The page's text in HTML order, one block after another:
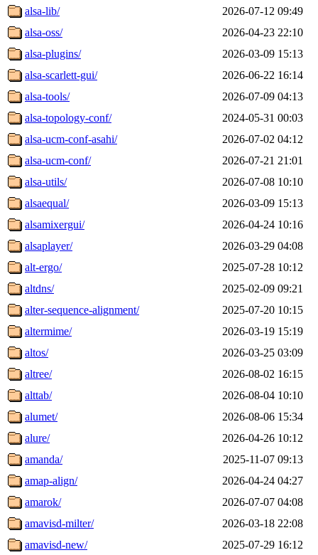
alsa-lib/
2026-07-12 09:49
alsa-oss/
2026-04-23 22:10
alsa-plugins/
2026-03-09 15:13
alsa-scarlett-gui/
2026-06-22 16:14
alsa-tools/
2026-07-09 04:13
alsa-topology-conf/
2024-05-31 00:03
alsa-ucm-conf-asahi/
2026-07-02 04:12
alsa-ucm-conf/
2026-07-21 21:01
alsa-utils/
2026-07-08 10:10
alsaequal/
2026-03-09 15:13
alsamixergui/
2026-04-24 10:16
alsaplayer/
2026-03-29 04:08
alt-ergo/
2025-07-28 10:12
altdns/
2025-02-09 09:21
alter-sequence-alignment/
2025-07-20 10:15
altermime/
2026-03-19 15:19
altos/
2026-03-25 03:09
altree/
2026-08-02 16:15
alttab/
2026-08-04 10:10
alumet/
2026-08-06 15:34
alure/
2026-04-26 10:12
amanda/
2025-11-07 09:13
amap-align/
2026-04-24 04:27
amarok/
2026-07-07 04:08
amavisd-milter/
2026-03-18 22:08
amavisd-new/
2025-07-29 16:12